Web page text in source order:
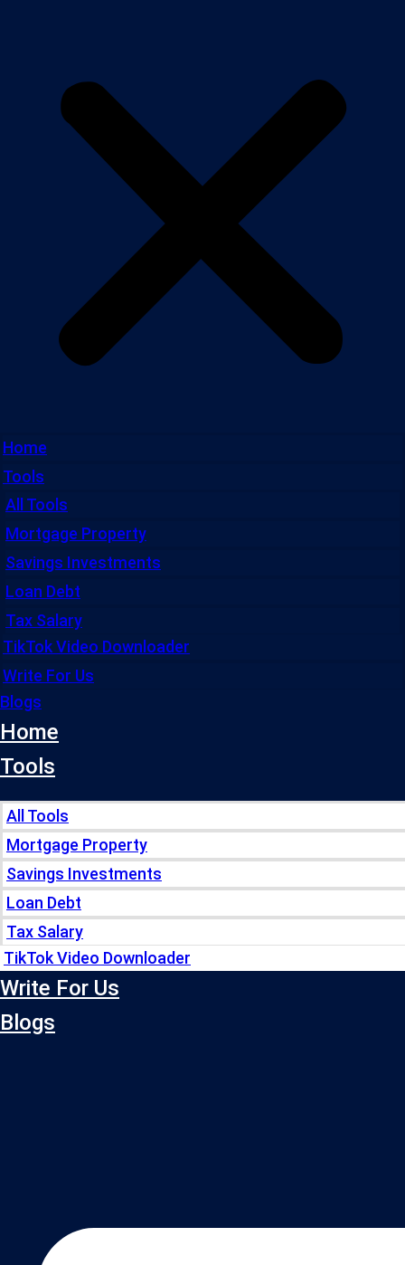
Home
Tools
All Tools
Mortgage Property
Savings Investments
Loan Debt
Tax Salary
TikTok Video Downloader
Write For Us
Blogs
Home
Tools
All Tools
Mortgage Property
Savings Investments
Loan Debt
Tax Salary
TikTok Video Downloader
Write For Us
Blogs